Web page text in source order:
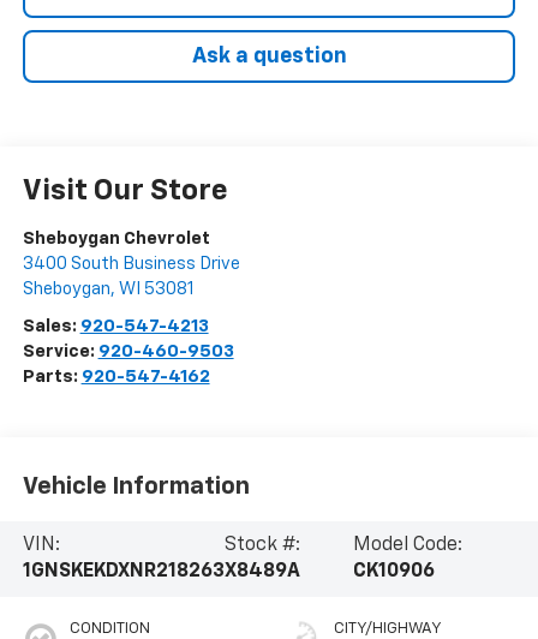
Ask a question
Visit Our Store
Sheboygan Chevrolet
3400 South Business Drive
Sheboygan, WI 53081
Sales: 920-547-4213
Service: 920-460-9503
Parts: 920-547-4162
Vehicle Information
VIN:
1GNSKEKDXNR218263
Stock #:
X8489A
Model Code:
CK10906
CONDITION CITY/HIGHWAY